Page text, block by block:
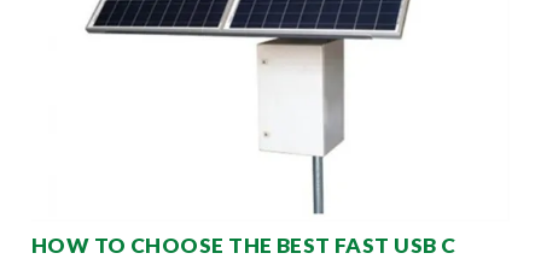
HOW TO CHOOSE THE BEST FAST USB C